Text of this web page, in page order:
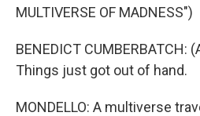
MULTIVERSE OF MADNESS")
BENEDICT CUMBERBATCH:
Things just got out of hand.
MONDELLO: A multiverse